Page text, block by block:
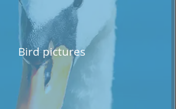
Bird pictures